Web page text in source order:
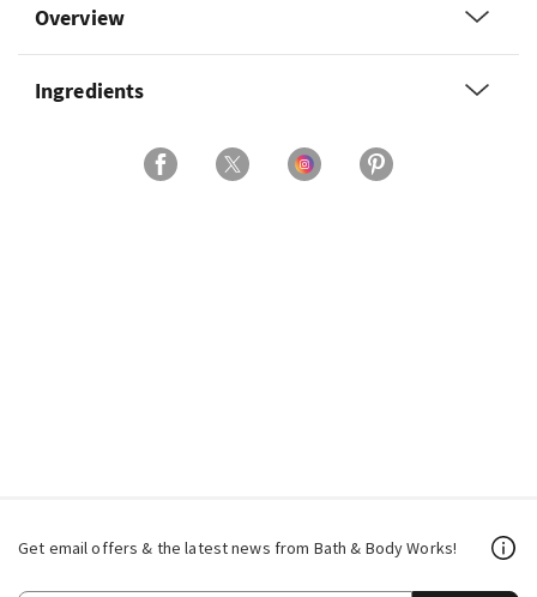
Overview
Ingredients
Get email offers & the latest news from Bath & Body Works!